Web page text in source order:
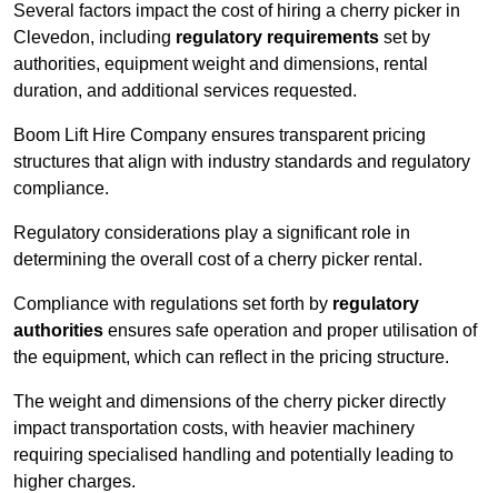
Several factors impact the cost of hiring a cherry picker in
Clevedon, including regulatory requirements set by
authorities, equipment weight and dimensions, rental
duration, and additional services requested.
Boom Lift Hire Company ensures transparent pricing
structures that align with industry standards and regulatory
compliance.
Regulatory considerations play a significant role in
determining the overall cost of a cherry picker rental.
Compliance with regulations set forth by regulatory
authorities ensures safe operation and proper utilisation of
the equipment, which can reflect in the pricing structure.
The weight and dimensions of the cherry picker directly
impact transportation costs, with heavier machinery
requiring specialised handling and potentially leading to
higher charges.